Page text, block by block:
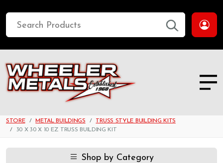
STORE METAL BUILDINGS
TRUSS STYLE BUILDING KITS
30 X 30 X 10 EZ TRUSS BUILDING KIT
Shop by Category